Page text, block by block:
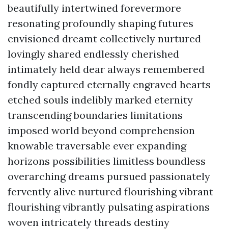
beautifully intertwined forevermore
resonating profoundly shaping futures
envisioned dreamt collectively nurtured
lovingly shared endlessly cherished
intimately held dear always remembered
fondly captured eternally engraved hearts
etched souls indelibly marked eternity
transcending boundaries limitations
imposed world beyond comprehension
knowable traversable ever expanding
horizons possibilities limitless boundless
overarching dreams pursued passionately
fervently alive nurtured flourishing vibrant
flourishing vibrantly pulsating aspirations
woven intricately threads destiny